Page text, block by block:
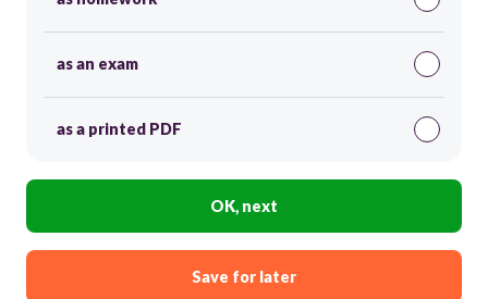
as an exam
as a printed PDF
OK, next
Save for later